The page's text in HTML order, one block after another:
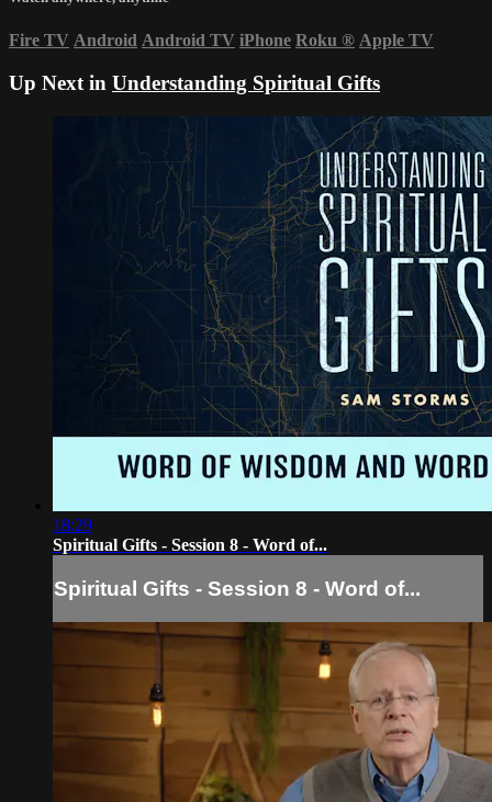
Fire TV Android Android TV iPhone Roku ® Apple TV
Up Next in Understanding Spiritual Gifts
18:29
Spiritual Gifts - Session 8 - Word of...
Spiritual Gifts - Session 8 - Word of...